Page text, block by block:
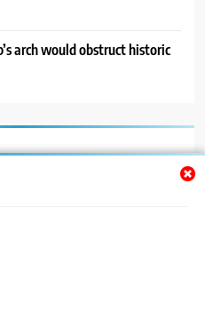
arch would obstruct historic